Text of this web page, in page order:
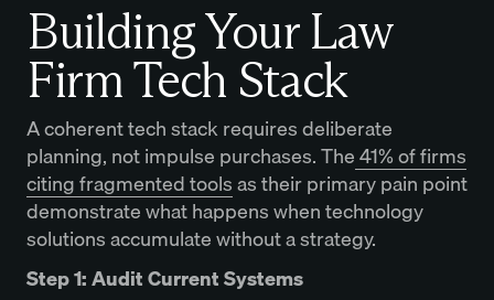
Building Your Law
Firm Tech Stack
A coherent tech stack requires deliberate
planning, not impulse purchases. The41% of firms
citing fragmented toolsas their primary pain point
demonstrate what happens when technology
solutions accumulate without a strategy.
Step 1: Audit Current Systems